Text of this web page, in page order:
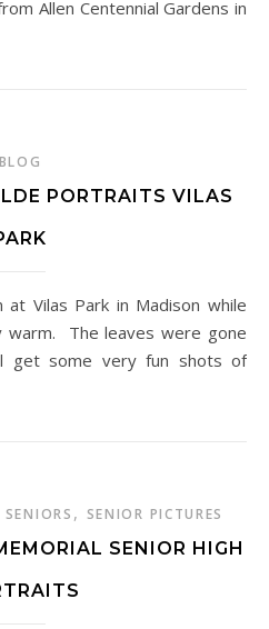
BLOG
PORTRAITS VILAS
The leaves were gone
get some very fun shots of
SENIORS , SENIOR PICTURES
SENIOR HIGH